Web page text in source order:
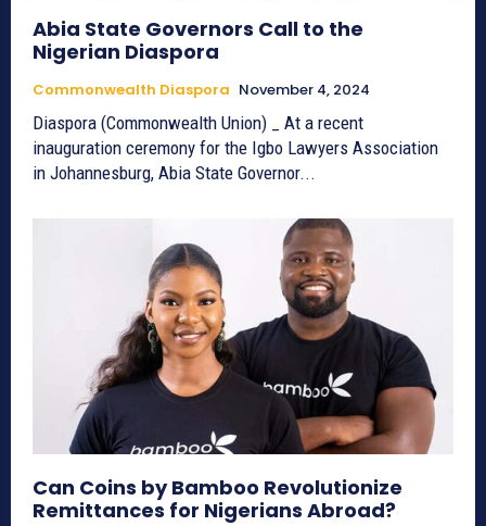
Abia State Governors Call to the
Nigerian Diaspora
Commonwealth Diaspora November 4, 2024
Diaspora (Commonwealth Union) _ At a recent
inauguration ceremony for the Igbo Lawyers Association
in Johannesburg, Abia State Governor...
Can Coins by Bamboo Revolutionize
Remittances for Nigerians Abroad?